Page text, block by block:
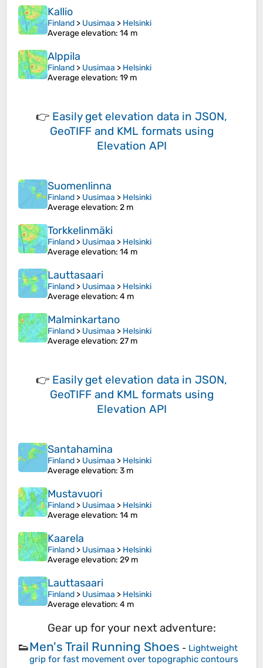
Kallio
Finland > Uusimaa > Helsinki
Average elevation: 14 m
Alppila
Finland > Uusimaa > Helsinki
Average elevation: 19 m
👉 Easily get elevation data in JSON,
GeoTIFF and KML formats using
Elevation API
Suomenlinna
Finland > Uusimaa > Helsinki
Average elevation: 2 m
Torkkelinmäki
Finland > Uusimaa > Helsinki
Average elevation: 14 m
Lauttasaari
Finland > Uusimaa > Helsinki
Average elevation: 4 m
Malminkartano
Finland > Uusimaa > Helsinki
Average elevation: 27 m
👉 Easily get elevation data in JSON,
GeoTIFF and KML formats using
Elevation API
Santahamina
Finland > Uusimaa > Helsinki
Average elevation: 3 m
Mustavuori
Finland > Uusimaa > Helsinki
Average elevation: 14 m
Kaarela
Finland > Uusimaa > Helsinki
Average elevation: 29 m
Lauttasaari
Finland > Uusimaa > Helsinki
Average elevation: 4 m
Gear up for your next adventure:
👟Men's Trail Running Shoes - Lightweight
grip for fast movement over topographic contours